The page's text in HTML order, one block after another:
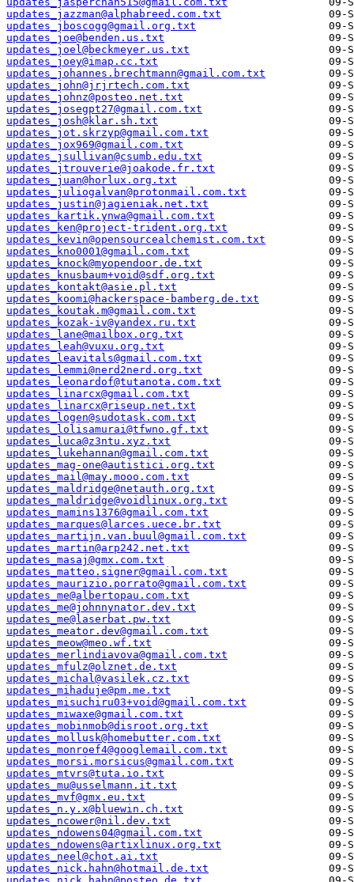
updates_jazzman@alphabreed.com.txt
updates_jboscogg@gmail.org.txt
updates_joe@benden.us.txt
updates_joel@beckmeyer.us.txt
updates_joey@imap.cc.txt
updates_johannes.brechtmann@gmail.com.txt
updates_john@jrjrtech.com.txt
updates_johnz@posteo.net.txt
updates_josegpt27@gmail.com.txt
updates_josh@klar.sh.txt
updates_jot.skrzyp@gmail.com.txt
updates_jox969@gmail.com.txt
updates_jsullivan@csumb.edu.txt
updates_jtrouverie@joakode.fr.txt
updates_juan@horlux.org.txt
updates_juliogalvan@protonmail.com.txt
updates_justin@jagieniak.net.txt
updates_kartik.ynwa@gmail.com.txt
updates_ken@project-trident.org.txt
updates_kevin@opensourcealchemist.com.txt
updates_kno0001@gmail.com.txt
updates_knock@myopendoor.de.txt
updates_knusbaum+void@sdf.org.txt
updates_kontakt@asie.pl.txt
updates_koomi@hackerspace-bamberg.de.txt
updates_koutak.m@gmail.com.txt
updates_kozak-iv@yandex.ru.txt
updates_lane@mailbox.org.txt
updates_leah@vuxu.org.txt
updates_leavitals@gmail.com.txt
updates_lemmi@nerd2nerd.org.txt
updates_leonardof@tutanota.com.txt
updates_linarcx@gmail.com.txt
updates_linarcx@riseup.net.txt
updates_logen@sudotask.com.txt
updates_lolisamurai@tfwno.gf.txt
updates_luca@z3ntu.xyz.txt
updates_lukehannan@gmail.com.txt
updates_mag-one@autistici.org.txt
updates_mail@may.mooo.com.txt
updates_maldridge@netauth.org.txt
updates_maldridge@voidlinux.org.txt
updates_mamins1376@gmail.com.txt
updates_marques@larces.uece.br.txt
updates_martijn.van.buul@gmail.com.txt
updates_martin@arp242.net.txt
updates_masaj@gmx.com.txt
updates_matteo.signer@gmail.com.txt
updates_maurizio.porrato@gmail.com.txt
updates_me@albertopau.com.txt
updates_me@johnnynator.dev.txt
updates_me@laserbat.pw.txt
updates_meator.dev@gmail.com.txt
updates_meow@meo.wf.txt
updates_merlindiavova@gmail.com.txt
updates_mfulz@olznet.de.txt
updates_michal@vasilek.cz.txt
updates_mihaduje@pm.me.txt
updates_misuchiru03+void@gmail.com.txt
updates_miwaxe@gmail.com.txt
updates_mobinmob@disroot.org.txt
updates_mollusk@homebutter.com.txt
updates_monroef4@googlemail.com.txt
updates_morsi.morsicus@gmail.com.txt
updates_mtvrs@tuta.io.txt
updates_mu@usselmann.it.txt
updates_mvf@gmx.eu.txt
updates_n.y.x@bluewin.ch.txt
updates_ncower@nil.dev.txt
updates_ndowens04@gmail.com.txt
updates_ndowens@artixlinux.org.txt
updates_neel@chot.ai.txt
updates_nick.hahn@hotmail.de.txt